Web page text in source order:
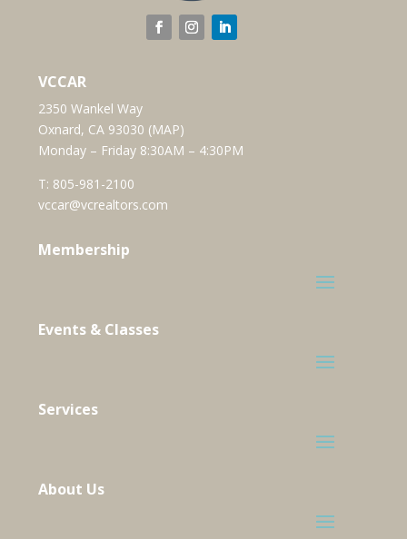
VCCAR
2350 Wankel Way
Oxnard, CA 93030 (MAP)
Monday – Friday 8:30AM – 4:30PM
T: 805-981-2100
vccar@vcrealtors.com
Membership
Events & Classes
Services
About Us